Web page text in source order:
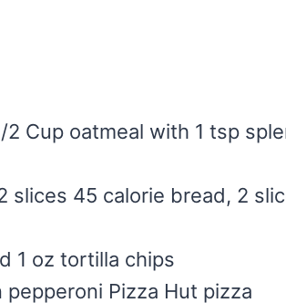
2 Cup oatmeal with 1 tsp
slices 45 calorie bread, 2
1 oz tortilla chips
pepperoni Pizza Hut pizza